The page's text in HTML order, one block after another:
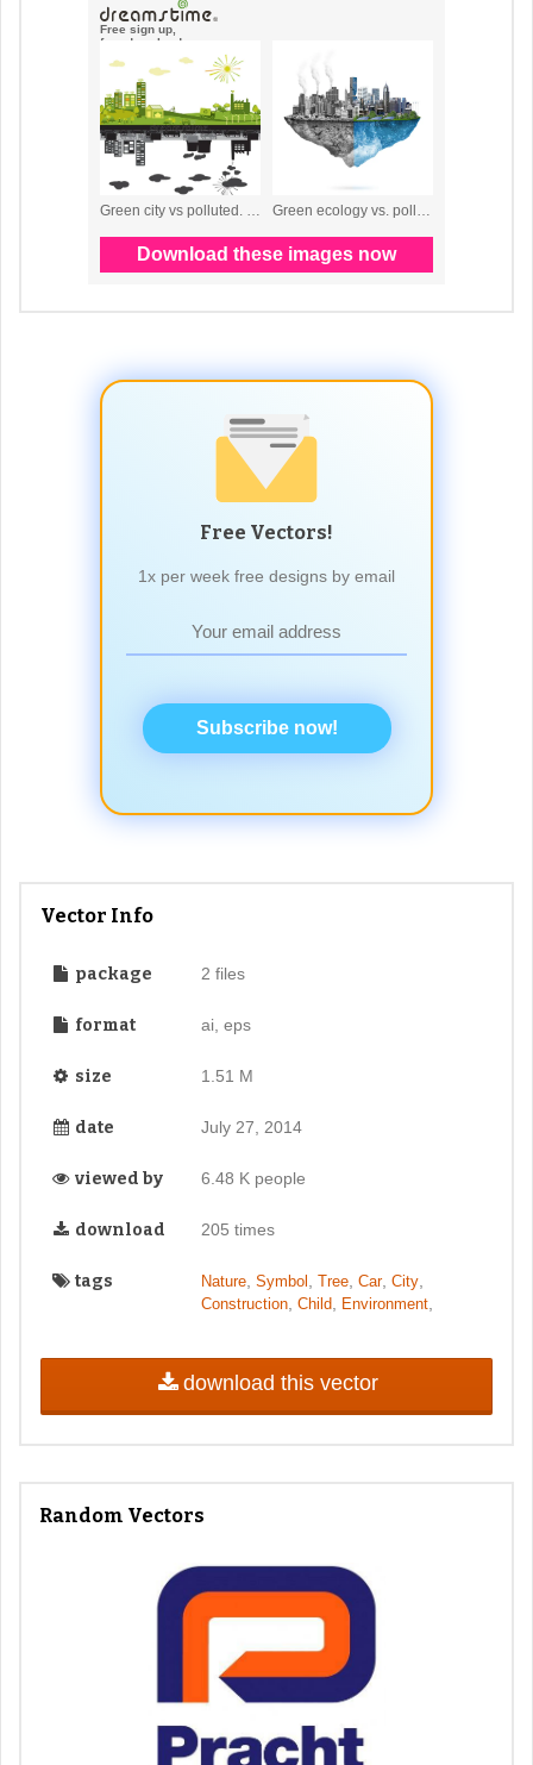
Free Vectors!
1x per week free designs by email
Subscribe now!
Vector Info
package 2 files
format ai, eps
size 1.51 M
date July 27, 2014
viewed by 6.48 K people
download 205 times
tags Nature, Symbol Tree, Car, City,
Construction, Child, Environment,
download this vector
Random Vectors